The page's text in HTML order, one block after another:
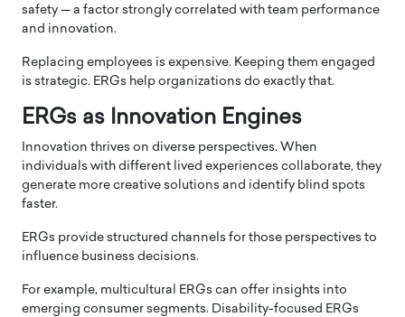
safety — a factor strongly correlated with team performance
and innovation.
Replacing employees is expensive. Keeping them engaged
is strategic. ERGs help organizations do exactly that.
ERGs as Innovation Engines
Innovation thrives on diverse perspectives. When
individuals with different lived experiences collaborate, they
generate more creative solutions and identify blind spots
faster.
ERGs provide structured channels for those perspectives to
influence business decisions.
For example, multicultural ERGs can offer insights into
emerging consumer segments. Disability-focused ERGs